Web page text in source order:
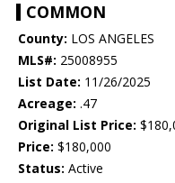
COMMON
County: LOS ANGELES
MLS#: 25008955
List Date: 11/26/2025
Acreage: .47
Original List Price:
Price: $180,000
Status: Active